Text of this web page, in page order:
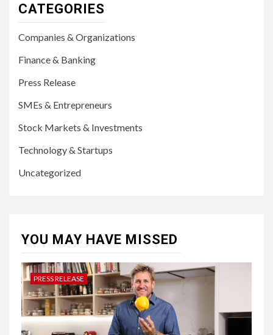
CATEGORIES
Companies & Organizations
Finance & Banking
Press Release
SMEs & Entrepreneurs
Stock Markets & Investments
Technology & Startups
Uncategorized
YOU MAY HAVE MISSED
PRESS RELEASE